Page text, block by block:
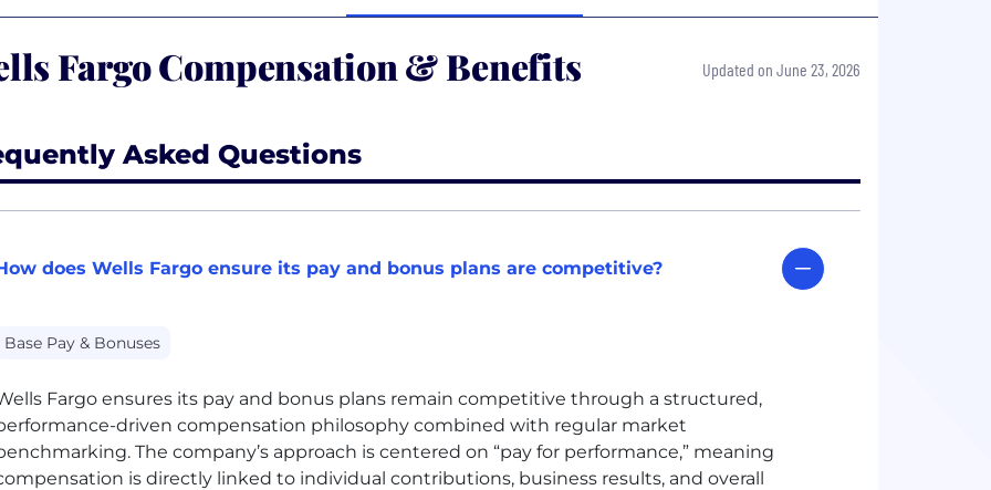
Fargo Compensation & Benefits Updated on June 23, 2026
Asked Questions
does Wells Fargo ensure its pay and bonus plans are competitive?
Base Pay & Bonuses
Fargo ensures its pay and bonus plans remain competitive through a structured,
driven compensation philosophy combined with regular market
The company’s approach is centered on “pay for performance,” meaning
is directly linked to individual contributions, business results, and overall